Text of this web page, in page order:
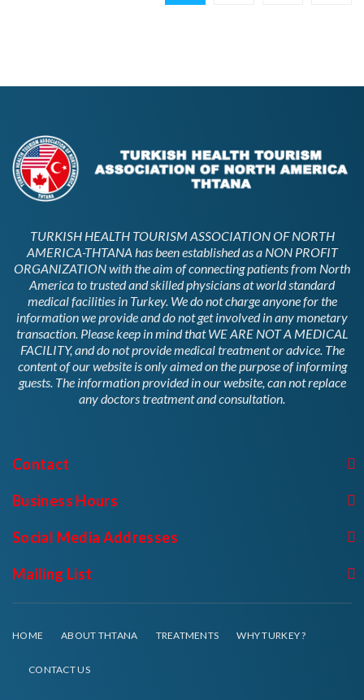
TURKISH HEALTH TOURISM ASSOCIATION OF NORTH
AMERICA-THTANA has been established as a NON PROFIT
ORGANIZATION with the aim of connecting patients from North
America to trusted and skilled physicians at world standard
medical facilities in Turkey. We do not charge anyone for the
information we provide and do not get involved in any monetary
transaction. Please keep in mind that WE ARE NOT A MEDICAL
FACILITY, and do not provide medical treatment or advice. The
content of our website is only aimed on the purpose of informing
guests. The information provided in our website, can not replace
any doctors treatment and consultation.
Contact
Business Hours
Social Media Addresses
Mailing List
HOME ABOUT THTANA TREATMENTS WHY TURKEY ?
CONTACT US